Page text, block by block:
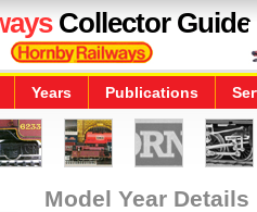
Collector Guide
Years Publications
Model Year Details